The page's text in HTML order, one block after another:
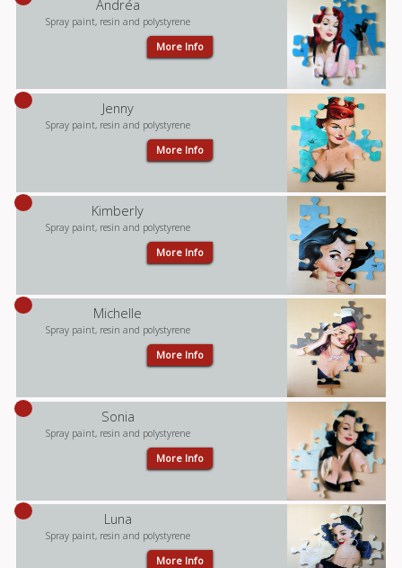
Andréa
Spray paint, resin and polystyrene
More Info
Jenny
Spray paint, resin and polystyrene
More Info
Kimberly
Spray paint, resin and polystyrene
More Info
Michelle
Spray paint, resin and polystyrene
More Info
Sonia
Spray paint, resin and polystyrene
More Info
Luna
Spray paint, resin and polystyrene
More Info